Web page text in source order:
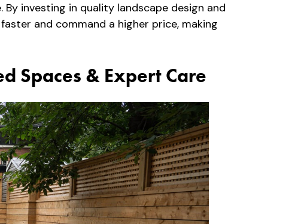
investing in quality landscape design and
and command a higher price, making
Spaces & Expert Care